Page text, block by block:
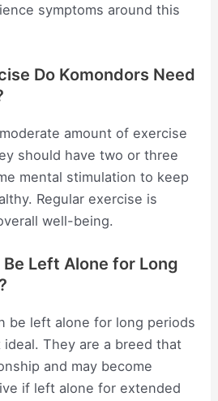
symptoms around this
Do Komondors Need
amount of exercise
should have two or three
mental stimulation to keep
Regular exercise is
well-being.
Left Alone for Long
be left alone for long periods
They are a breed that
and may become
if left alone for extended